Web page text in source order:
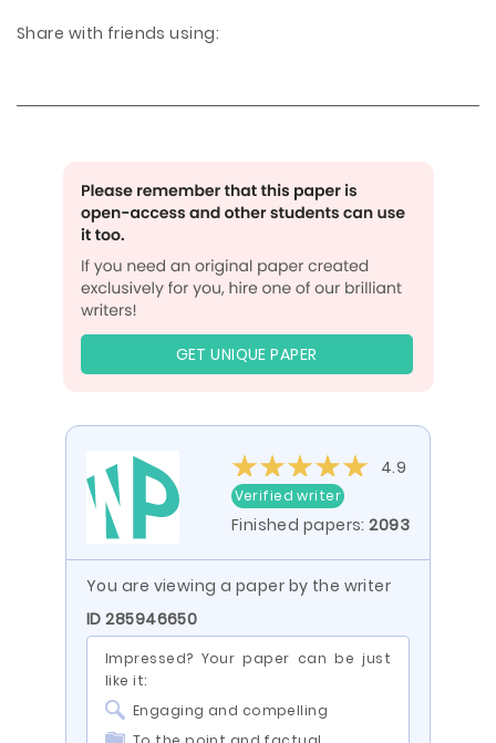
Share with friends using:
GET UNIQUE PAPER
4.9
Verified writer
Finished papers:2093
You are viewing a paper by the writer
ID 285946650
Impressed? Your paper can be just
like it:
Engaging and compelling